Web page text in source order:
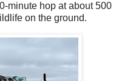
minute hop at about 500
on the ground.